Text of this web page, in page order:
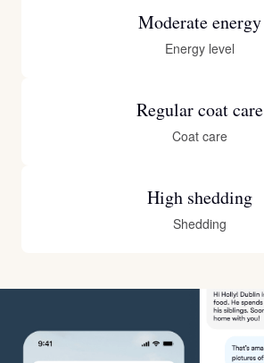
Moderate energy
Energy level
Regular coat care
Coat care
High shedding
Shedding